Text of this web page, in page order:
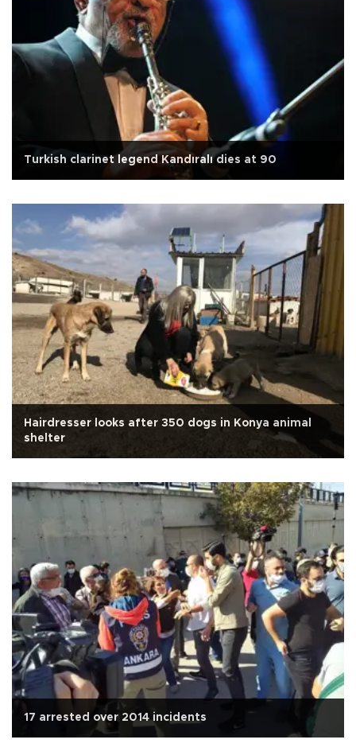
Turkish clarinet legend Kandıralı dies at 90
Hairdresser looks after 350 dogs in Konya animal
shelter
17 arrested over 2014 incidents